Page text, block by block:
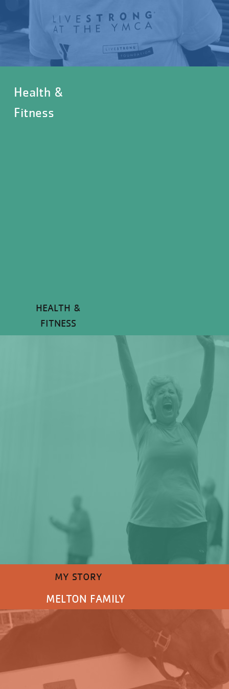
Health &
Fitness
HEALTH &
FITNESS
MELTON FAMILY
MY STORY